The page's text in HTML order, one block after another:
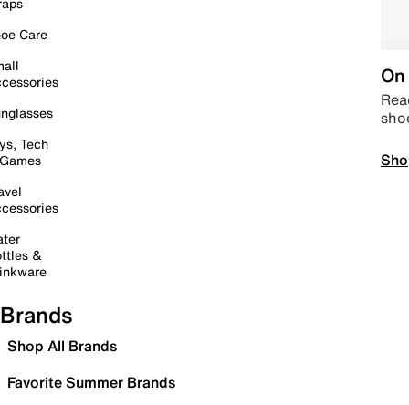
Care
Tech
&
Brands
Shop All Brands
Favorite Summer Brands